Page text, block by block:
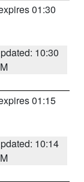
01:30
10:30
01:15
10:14